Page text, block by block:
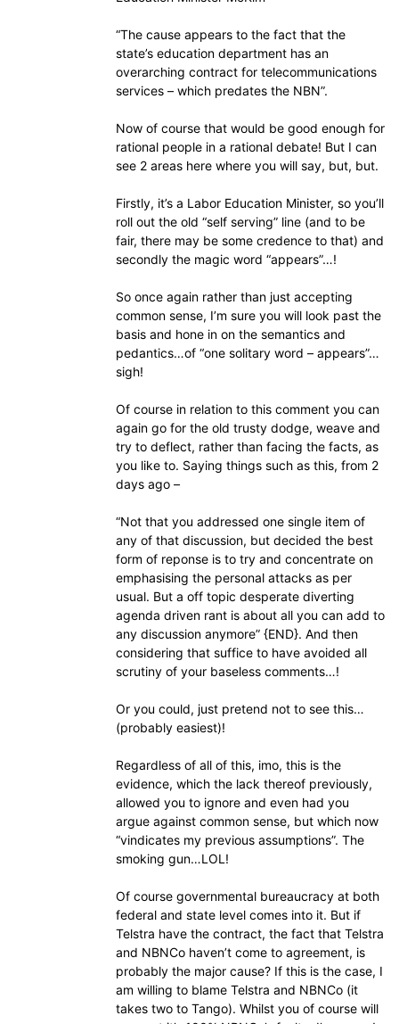
“The cause appears to the fact that the
state’s education department has an
overarching contract for telecommunications
services – which predates the NBN”.
Now of course that would be good enough for
rational people in a rational debate! But I can
see 2 areas here where you will say, but, but.
Firstly, it’s a Labor Education Minister, so you’ll
roll out the old “self serving” line (and to be
fair, there may be some credence to that) and
secondly the magic word “appears”…!
So once again rather than just accepting
common sense, I’m sure you will look past the
basis and hone in on the semantics and
pedantics…of “one solitary word – appears”…
sigh!
Of course in relation to this comment you can
again go for the old trusty dodge, weave and
try to deflect, rather than facing the facts, as
you like to. Saying things such as this, from 2
days ago –
“Not that you addressed one single item of
any of that discussion, but decided the best
form of reponse is to try and concentrate on
emphasising the personal attacks as per
usual. But a off topic desperate diverting
agenda driven rant is about all you can add to
any discussion anymore” {END}. And then
considering that suffice to have avoided all
scrutiny of your baseless comments…!
Or you could, just pretend not to see this…
(probably easiest)!
Regardless of all of this, imo, this is the
evidence, which the lack thereof previously,
allowed you to ignore and even had you
argue against common sense, but which now
“vindicates my previous assumptions”. The
smoking gun…LOL!
Of course governmental bureaucracy at both
federal and state level comes into it. But if
Telstra have the contract, the fact that Telstra
and NBNCo haven’t come to agreement, is
probably the major cause? If this is the case, I
am willing to blame Telstra and NBNCo (it
takes two to Tango). Whilst you of course will